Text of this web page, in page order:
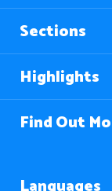
Sections
Highlights
Find Out